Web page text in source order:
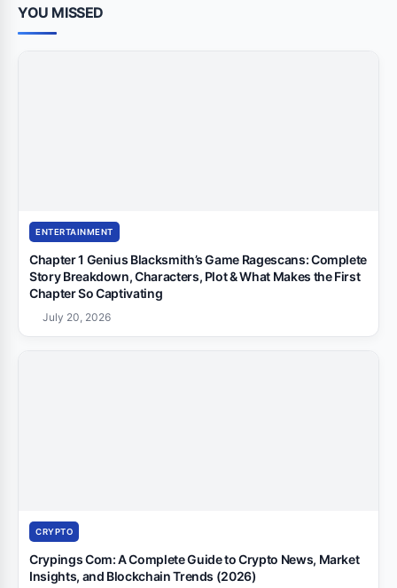
YOU MISSED
ENTERTAINMENT
Chapter 1 Genius Blacksmith’s Game Ragescans: Complete
Story Breakdown, Characters, Plot & What Makes the First
Chapter So Captivating
July 20, 2026
CRYPTO
Crypings Com: A Complete Guide to Crypto News, Market
Insights, and Blockchain Trends (2026)